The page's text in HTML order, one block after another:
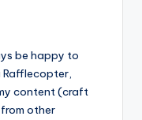
be happy to
Rafflecopter,
content (craft
other